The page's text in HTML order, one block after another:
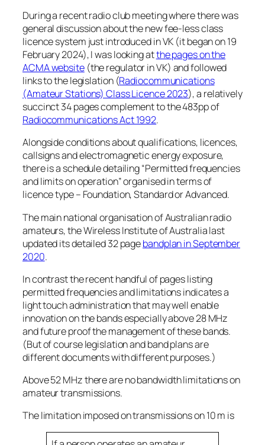
During a recent radio club meeting where there was
general discussion about the new fee-less class
licence system just introduced in VK (it began on 19
February 2024), I was looking atthe pages on the
ACMA website(the regulator in VK) and followed
links to the legislation (Radiocommunications
(Amateur Stations) Class Licence 2023), a relatively
succinct 34 pages complement to the 483pp of
Radiocommunications Act 1992.
Alongside conditions about qualifications, licences,
callsigns and electromagnetic energy exposure,
there is a schedule detailing “Permitted frequencies
and limits on operation” organised in terms of
licence type – Foundation, Standard or Advanced.
The main national organisation of Australian radio
amateurs, the Wireless Institute of Australia last
updated its detailed 32 pagebandplan in September
2020.
In contrast the recent handful of pages listing
permitted frequencies and limitations indicates a
light touch administration that may well enable
innovation on the bands especially above 28 MHz
and future proof the management of these bands.
(But of course legislation and band plans are
different documents with different purposes.)
Above 52 MHz there are no bandwidth limitations on
amateur transmissions.
The limitation imposed on transmissions on 10 m is